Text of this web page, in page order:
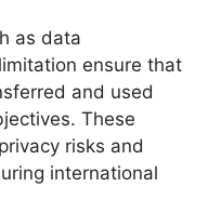
as data
ensure that
and used
These
risks and
international